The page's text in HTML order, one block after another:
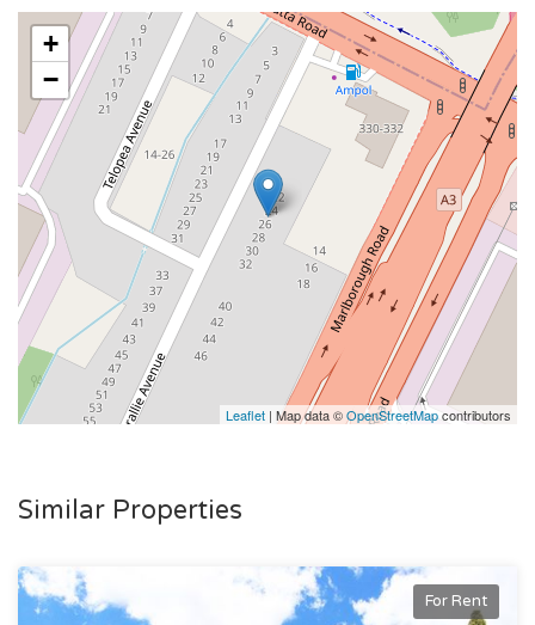
+
−
Leaflet | Map data ©OpenStreetMapcontributors
Similar Properties
For Rent